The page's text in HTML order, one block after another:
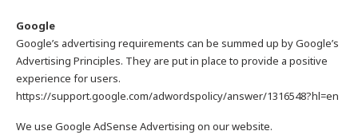
Google
Google’s advertising requirements can be summed up by Google’s
Advertising Principles. They are put in place to provide a positive
experience for users.
https://support.google.com/adwordspolicy/answer/1316548?hl=en
We use Google AdSense Advertising on our website.